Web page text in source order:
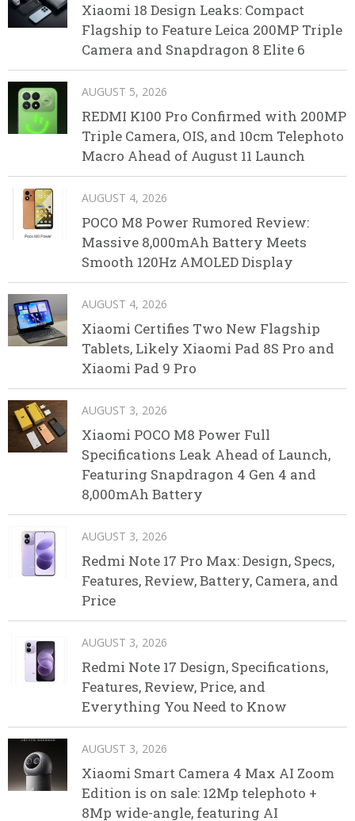
Xiaomi 18 Design Leaks: Compact
Flagship to Feature Leica 200MP Triple
Camera and Snapdragon 8 Elite 6
AUGUST 5, 2026
REDMI K100 Pro Confirmed with 200MP
Triple Camera, OIS, and 10cm Telephoto
Macro Ahead of August 11 Launch
AUGUST 4, 2026
POCO M8 Power Rumored Review:
Massive 8,000mAh Battery Meets
Smooth 120Hz AMOLED Display
AUGUST 4, 2026
Xiaomi Certifies Two New Flagship
Tablets, Likely Xiaomi Pad 8S Pro and
Xiaomi Pad 9 Pro
AUGUST 3, 2026
Xiaomi POCO M8 Power Full
Specifications Leak Ahead of Launch,
Featuring Snapdragon 4 Gen 4 and
8,000mAh Battery
AUGUST 3, 2026
Redmi Note 17 Pro Max: Design, Specs,
Features, Review, Battery, Camera, and
Price
AUGUST 3, 2026
Redmi Note 17 Design, Specifications,
Features, Review, Price, and
Everything You Need to Know
AUGUST 3, 2026
Xiaomi Smart Camera 4 Max AI Zoom
Edition is on sale: 12Mp telephoto +
8Mp wide-angle, featuring AI